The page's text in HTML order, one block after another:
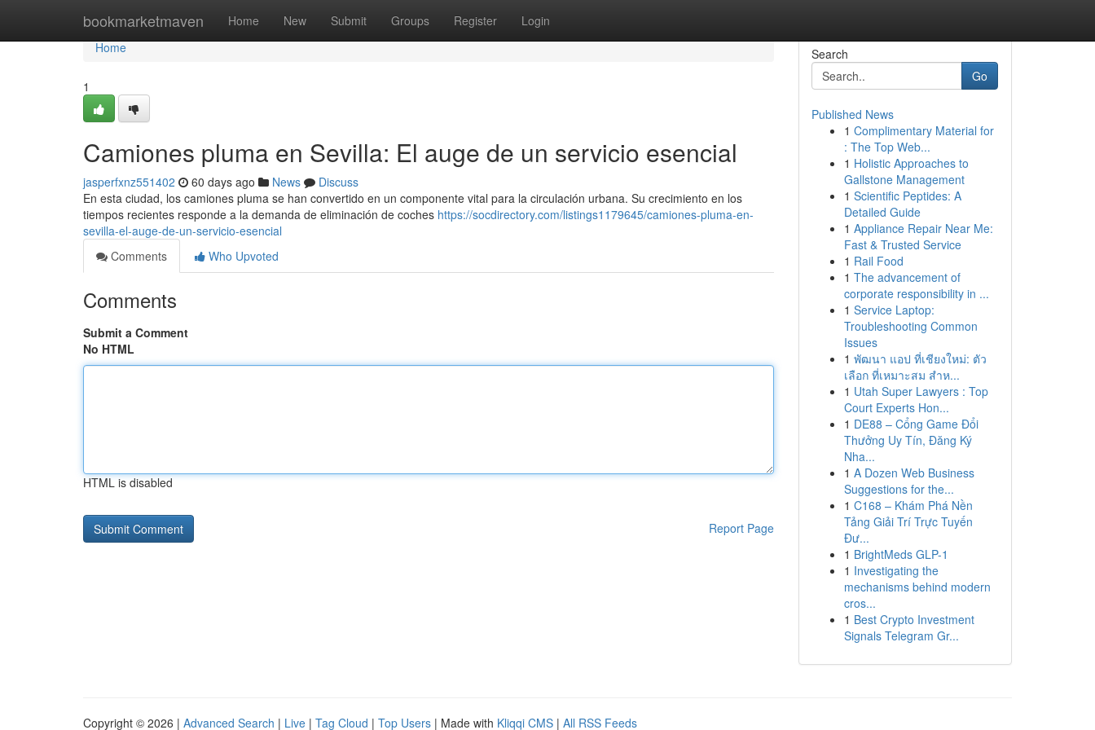
bookmarketmaven Home New Submit Groups Register Login
Home
Home
1
Camiones pluma en Sevilla: El auge de un servicio esencial
jasperfxnz551402 60 days ago News
Discuss
En esta ciudad, los camiones pluma se han convertido en un componente vital para la circulación urbana. Su crecimiento en los
tiempos recientes responde a la demanda de eliminación de coches https://socdirectory.com/listings1179645/camiones-pluma-en-
sevilla-el-auge-de-un-servicio-esencial
Comments
Who Upvoted
Comments
Submit a Comment
No HTML
HTML is disabled
Report Page
Search
Go
Published News
1 Complimentary Material for
: The Top Web...
1 Holistic Approaches to
Gallstone Management
1 Scientific Peptides: A
Detailed Guide
1 Appliance Repair Near Me:
Fast & Trusted Service
1 Rail Food
1 The advancement of
corporate responsibility in ...
1 Service Laptop:
Troubleshooting Common
Issues
1 พัฒนา แอป ที่เชียงใหม่: ตัว
เลือก ที่เหมาะสม สำห...
1 Utah Super Lawyers : Top
Court Experts Hon...
1 DE88 – Cổng Game Đổi
Thưởng Uy Tín, Đăng Ký
Nha...
1 A Dozen Web Business
Suggestions for the...
1 C168 – Khám Phá Nền
Tảng Giải Trí Trực Tuyến
Đư...
1 BrightMeds GLP-1
1 Investigating the
mechanisms behind modern
cros...
1 Best Crypto Investment
Signals Telegram Gr...
Copyright © 2026 | Advanced Search | Live | Tag Cloud | Top Users | Made with Kliqqi CMS | All RSS Feeds